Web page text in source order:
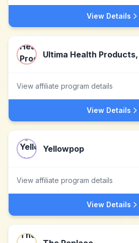
View Details
Ultima Health
View affiliate program details
View Details
Yellowpop
View affiliate program details
View Details